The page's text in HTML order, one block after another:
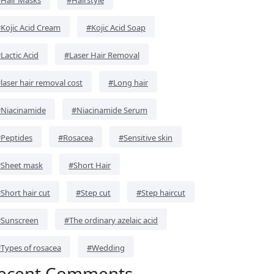
Acid Cream #Kojic Acid Soap
Acid #Laser Hair Removal
hair removal cost #Long hair
#Niacinamide Serum
#Rosacea #Sensitive skin
mask #Short Hair
hair cut #Step cut #Step haircut
#The ordinary azelaic acid
of rosacea #Wedding